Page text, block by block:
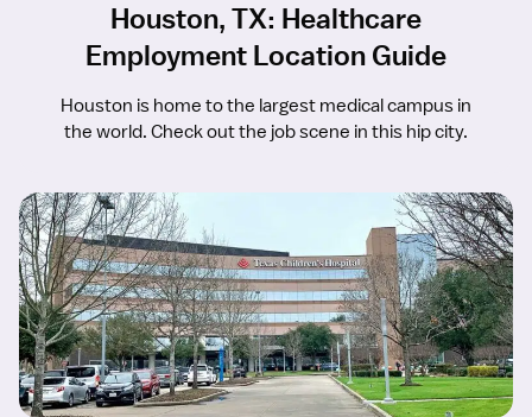
Houston, TX: Healthcare
Employment Location Guide
Houston is home to the largest medical campus in
the world. Check out the job scene in this hip city.